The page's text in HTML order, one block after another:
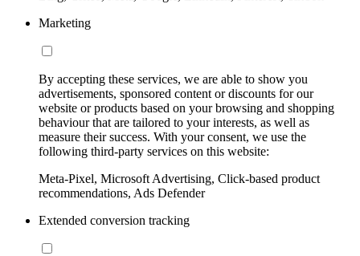
Marketing
By accepting these services, we are able to show you
advertisements, sponsored content or discounts for our
website or products based on your browsing and shopping
behaviour that are tailored to your interests, as well as
measure their success. With your consent, we use the
following third-party services on this website:
Meta-Pixel, Microsoft Advertising, Click-based product
recommendations, Ads Defender
Extended conversion tracking